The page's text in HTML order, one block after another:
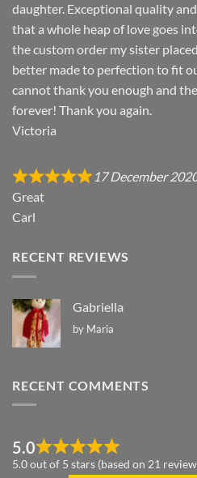
daughter. Exceptional quality
that a whole heap of love goes
the custom order my sister
better made to perfection to fit
cannot thank you enough and
forever! Thank you again.
Victoria
17 December
Great
Carl
RECENT REVIEWS
Gabriella
by Maria
RECENT COMMENTS
5.0
5.0 out of 5 stars (based on 21